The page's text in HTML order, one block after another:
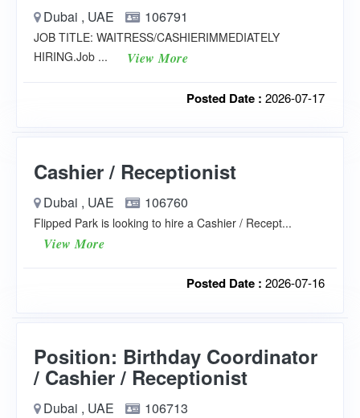
Dubai , UAE 106791
JOB TITLE: WAITRESS/CASHIERIMMEDIATELY
HIRING.Job ...
View More
Posted Date : 2026-07-17
Cashier / Receptionist
Dubai , UAE 106760
Flipped Park is looking to hire a Cashier / Recept...
View More
Posted Date : 2026-07-16
Position: Birthday Coordinator
/ Cashier / Receptionist
Dubai , UAE 106713